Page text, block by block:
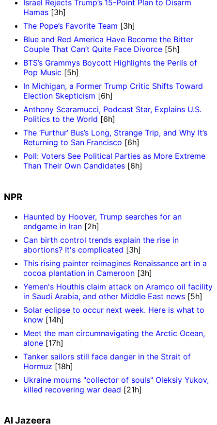
Israel Rejects Trump’s 15-Point Plan to Disarm
Hamas [3h]
The Pope’s Favorite Team [3h]
Blue and Red America Have Become the Bitter
Couple That Can’t Quite Face Divorce [5h]
BTS’s Grammys Boycott Highlights the Perils of
Pop Music [5h]
In Michigan, a Former Trump Critic Shifts Toward
Election Skepticism [6h]
Anthony Scaramucci, Podcast Star, Explains U.S.
Politics to the World [6h]
The ‘Furthur’ Bus’s Long, Strange Trip, and Why It’s
Returning to San Francisco [6h]
Poll: Voters See Political Parties as More Extreme
Than Their Own Candidates [6h]
NPR
Haunted by Hoover, Trump searches for an
endgame in Iran [2h]
Can birth control trends explain the rise in
abortions? It's complicated [3h]
This rising painter reimagines Renaissance art in a
cocoa plantation in Cameroon [3h]
Yemen's Houthis claim attack on Aramco oil facility
in Saudi Arabia, and other Middle East news [5h]
Solar eclipse to occur next week. Here is what to
know [14h]
Meet the man circumnavigating the Arctic Ocean,
alone [17h]
Tanker sailors still face danger in the Strait of
Hormuz [18h]
Ukraine mourns "collector of souls" Oleksiy Yukov,
killed recovering war dead [21h]
Al Jazeera